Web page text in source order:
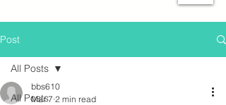
Post
All Posts
All Posts
bbs610
Mar 7 2 min read